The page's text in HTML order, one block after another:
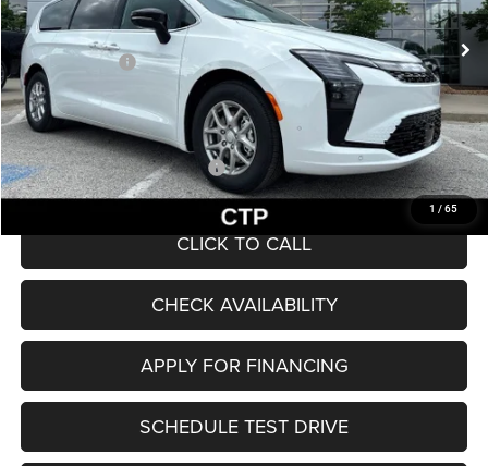
1 / 65
In Stock Ext. Int.
MSRP:
$47,225
Chrysler Offers:
-$1,000
Admin Fee
+$620
McCarthy Price
$46,845
Add. Available Chrysler Offers: $2,000
CLICK TO CALL
CHECK AVAILABILITY
SCHEDULE TEST DRIVE
APPLY FOR FINANCING